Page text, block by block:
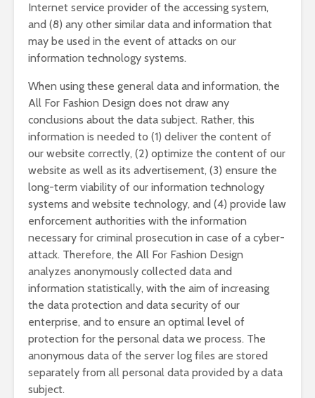
Internet service provider of the accessing system,
and (8) any other similar data and information that
may be used in the event of attacks on our
information technology systems.
When using these general data and information, the
All For Fashion Design does not draw any
conclusions about the data subject. Rather, this
information is needed to (1) deliver the content of
our website correctly, (2) optimize the content of our
website as well as its advertisement, (3) ensure the
long-term viability of our information technology
systems and website technology, and (4) provide law
enforcement authorities with the information
necessary for criminal prosecution in case of a cyber-
attack. Therefore, the All For Fashion Design
analyzes anonymously collected data and
information statistically, with the aim of increasing
the data protection and data security of our
enterprise, and to ensure an optimal level of
protection for the personal data we process. The
anonymous data of the server log files are stored
separately from all personal data provided by a data
subject.